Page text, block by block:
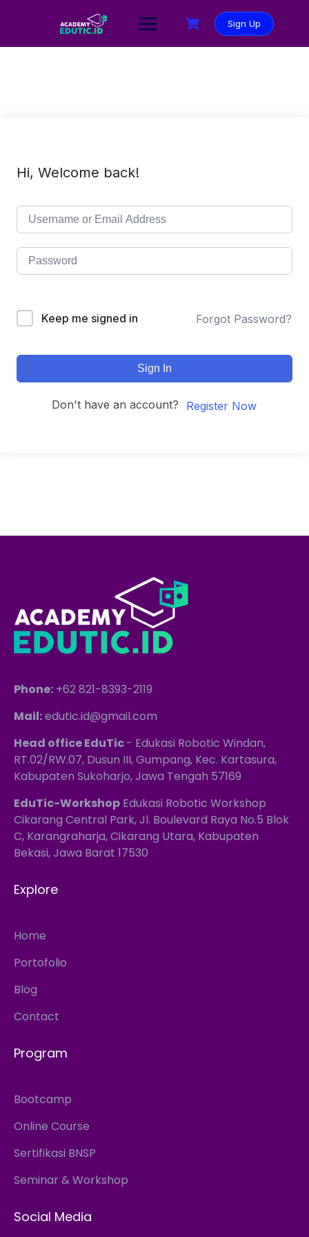
Sign Up
Hi, Welcome back!
Keep me signed in Forgot Password?
Sign In
Don't have an account? Register Now
Phone: +62 821-8393-2119
Mail:edutic.id@gmail.com
Head office EduTic- Edukasi Robotic Windan,
RT.02/RW.07, Dusun III, Gumpang, Kec. Kartasura,
Kabupaten Sukoharjo, Jawa Tengah 57169
EduTic-Workshop Edukasi Robotic Workshop
Cikarang Central Park, Jl. Boulevard Raya No.5 Blok
C, Karangraharja, Cikarang Utara, Kabupaten
Bekasi, Jawa Barat 17530
Explore
Home
Portofolio
Blog
Contact
Program
Bootcamp
Online Course
Sertifikasi BNSP
Seminar & Workshop
Social Media